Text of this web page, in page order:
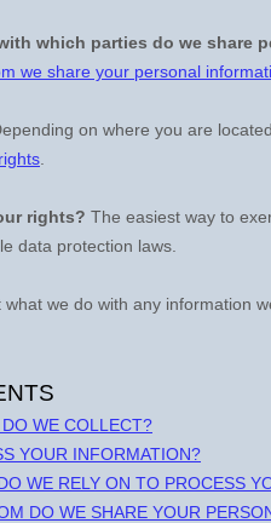
which parties do we share
we share your personal
on where you are
rights? The easiest way to
data protection laws.
we do with any information
WE COLLECT?
YOUR INFORMATION?
WE RELY ON TO PROCESS
DO WE SHARE YOUR